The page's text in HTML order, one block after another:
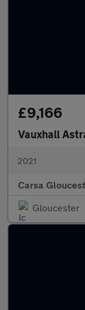
£9,166
Vauxhall
2021
Carsa
Gloucester